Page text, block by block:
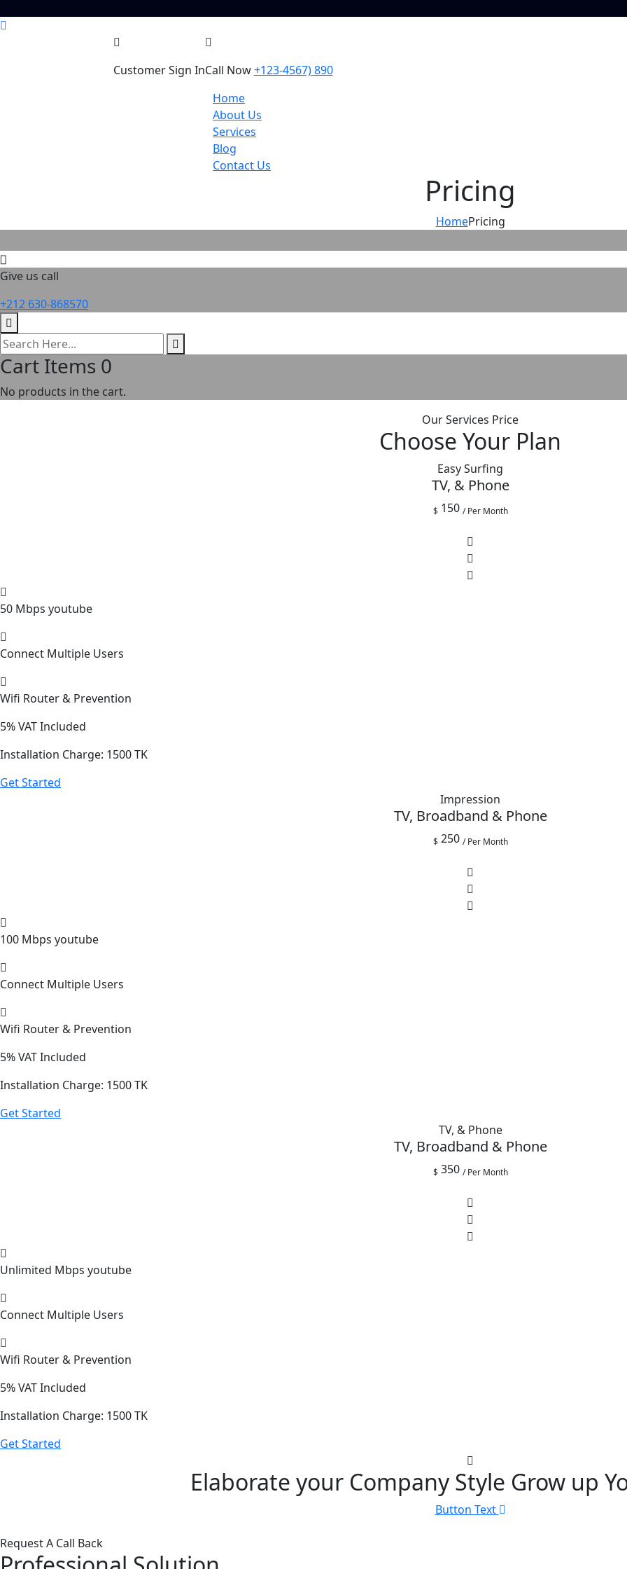
Customer Sign InCall Now+123-4567) 890
Home
About Us
Services
Blog
Contact Us
Pricing
HomePricing
Give us call
+212 630-868570
Cart Items 0
No products in the cart.
Our Services Price
Choose Your Plan
Easy Surfing
TV, & Phone
$ 150 / Per Month
50 Mbps youtube
Connect Multiple Users
Wifi Router & Prevention
5%VAT Included
Installation Charge: 1500 TK
Get Started
Impression
TV, Broadband & Phone
$ 250 / Per Month
100 Mbps youtube
Connect Multiple Users
Wifi Router & Prevention
5%VAT Included
Installation Charge: 1500 TK
Get Started
TV, & Phone
TV, Broadband & Phone
$ 350 / Per Month
Unlimited Mbps youtube
Connect Multiple Users
Wifi Router & Prevention
5%VAT Included
Installation Charge: 1500 TK
Get Started
Elaborate your Company Style Grow up
Button Text
Request A Call Back